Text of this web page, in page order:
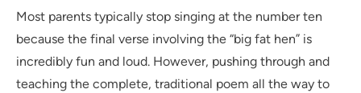
Most parents typically stop singing at the number ten
because the final verse involving the “big fat hen” is
incredibly fun and loud. However, pushing through and
teaching the complete, traditional poem all the way to